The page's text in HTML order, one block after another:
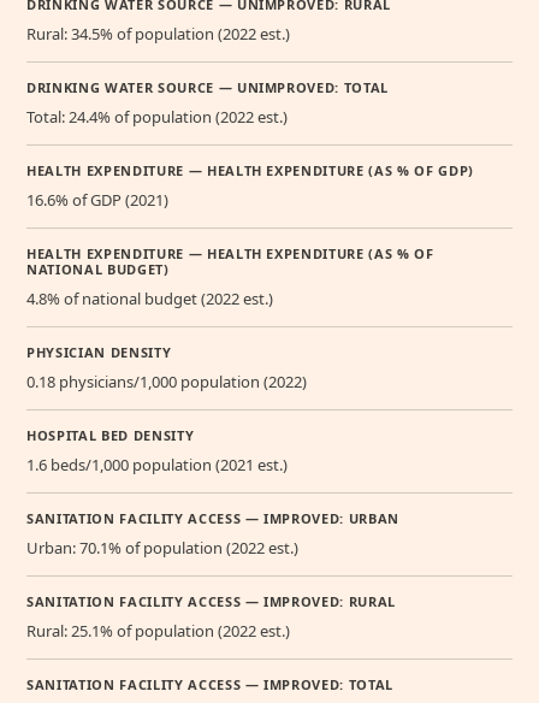
DRINKING WATER SOURCE — UNIMPROVED: RURAL
Rural: 34.5% of population (2022 est.)
DRINKING WATER SOURCE — UNIMPROVED: TOTAL
Total: 24.4% of population (2022 est.)
HEALTH EXPENDITURE — HEALTH EXPENDITURE (AS % OF GDP)
16.6% of GDP (2021)
HEALTH EXPENDITURE — HEALTH EXPENDITURE (AS % OF
NATIONAL BUDGET)
4.8% of national budget (2022 est.)
PHYSICIAN DENSITY
0.18 physicians/1,000 population (2022)
HOSPITAL BED DENSITY
1.6 beds/1,000 population (2021 est.)
SANITATION FACILITY ACCESS — IMPROVED: URBAN
Urban: 70.1% of population (2022 est.)
SANITATION FACILITY ACCESS — IMPROVED: RURAL
Rural: 25.1% of population (2022 est.)
SANITATION FACILITY ACCESS — IMPROVED: TOTAL